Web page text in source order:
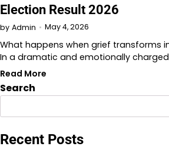
Election Result 2026
by Admin May 4, 2026
What happens when grief transforms
In a dramatic and emotionally
Read More
Search
Recent Posts